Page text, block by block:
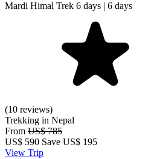
Mardi Himal Trek 6 days | 6 days
(10 reviews)
Trekking in Nepal
From US$ 785
US$ 590 Save US$ 195
View Trip